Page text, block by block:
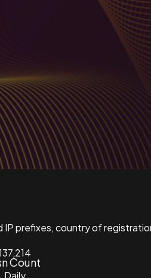
prefixes, country of
Count
Daily